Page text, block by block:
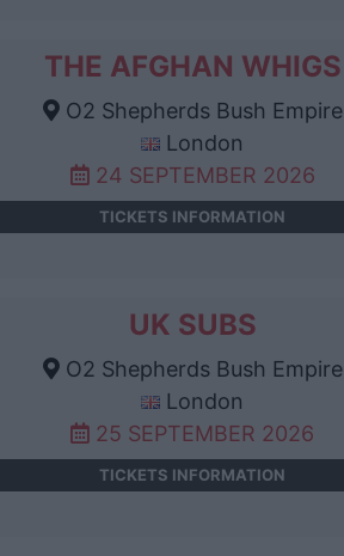
THE AFGHAN WHIGS
O2 Shepherds Bush Empire
London
24 SEPTEMBER 2026
TICKETS INFORMATION
UK SUBS
O2 Shepherds Bush Empire
London
25 SEPTEMBER 2026
TICKETS INFORMATION